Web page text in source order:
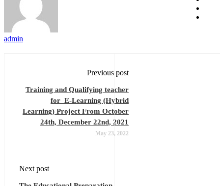
admin
Previous post
Training and Qualifying teacher
for E-Learning (Hybrid
Learning) Project From October
24th, December 22nd, 2021
May 23, 2022
Next post